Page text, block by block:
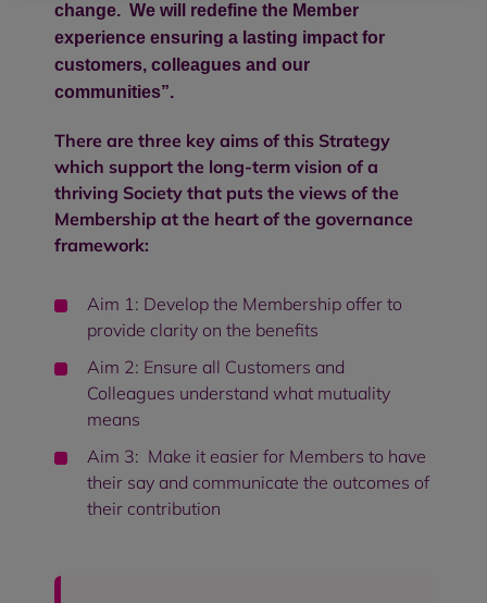
change. We will redefine the Member
experience ensuring a lasting impact for
customers, colleagues and our
communities”.
There are three key aims of this Strategy
which support the long-term vision of a
thriving Society that puts the views of the
Membership at the heart of the governance
framework:
Aim 1: Develop the Membership offer to
provide clarity on the benefits
Aim 2: Ensure all Customers and
Colleagues understand what mutuality
means
Aim 3: Make it easier for Members to have
their say and communicate the outcomes of
their contribution